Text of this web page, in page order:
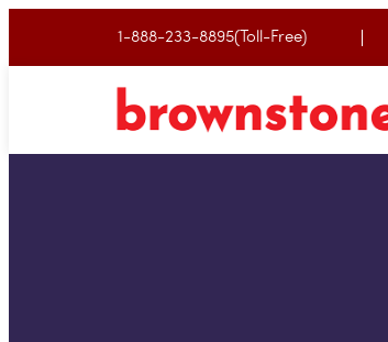
1-888-233-8895(Toll-Free)